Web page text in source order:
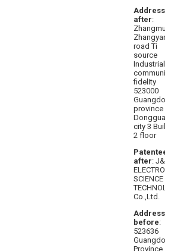
Address
after:
Zhangmutou
Zhangyang
road Ti
source
Industrial
community
fidelity
523000
Guangdong
province
Dongguan
city 3
2 floor
Patentee
after: J&V
ELECTRONIC
SCIENCE
Co.,Ltd.
Address
before:
523636
Guangdong
Province,